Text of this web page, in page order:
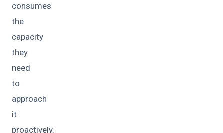
consumes
the
capacity
they
need
to
approach
it
proactively.